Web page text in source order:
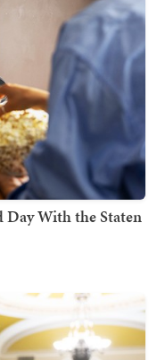
Day With the Staten